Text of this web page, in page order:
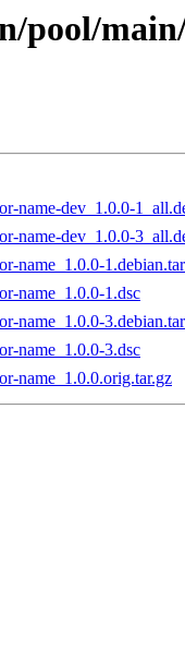
pool/
name-dev_1.0.0-
name-dev_1.0.0-
name_1.0.0-
name_1.0.0-1.dsc
name_1.0.0-
name_1.0.0-3.dsc
name_1.0.0.orig.tar.gz